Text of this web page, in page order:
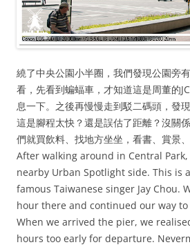
繞了中央公園小半圈，我們發現公園旁
看，先看到蝙蝠車，才知道這是周董的
息一下。之後再慢慢走到駁二碼頭，發
這是腳程太快？還是誤估了距離？沒關
們就買飲料、找地方坐坐，看書、賞景
After walking around in Central Park,
nearby Urban Spotlight side. This is
famous Taiwanese singer Jay Chou.
hour there and continued our way
When we arrived the pier, we
hours too early for departure.